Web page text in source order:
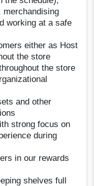
merchandising
working at a safe
either as Host
the store
the store
and other
strong focus on
during
in our rewards
shelves full